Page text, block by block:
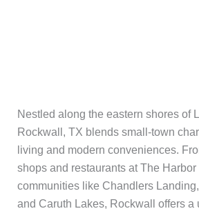
Nestled along the eastern shores of
Rockwall, TX blends small-town
living and modern conveniences.
shops and restaurants at The
communities like Chandlers
and Caruth Lakes, Rockwall offers a